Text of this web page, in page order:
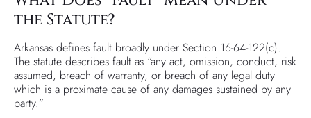
the Statute?
Arkansas defines fault broadly under Section 16-64-122(c).
The statute describes fault as “any act, omission, conduct, risk
assumed, breach of warranty, or breach of any legal duty
which is a proximate cause of any damages sustained by any
party.”